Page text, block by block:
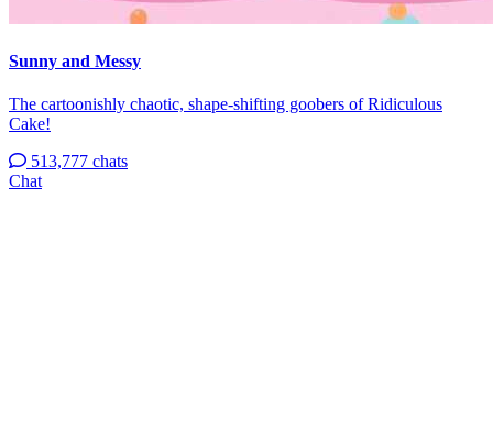
Sunny and Messy
The cartoonishly chaotic, shape-shifting goobers of Ridiculous
Cake!
513,777 chats
Chat